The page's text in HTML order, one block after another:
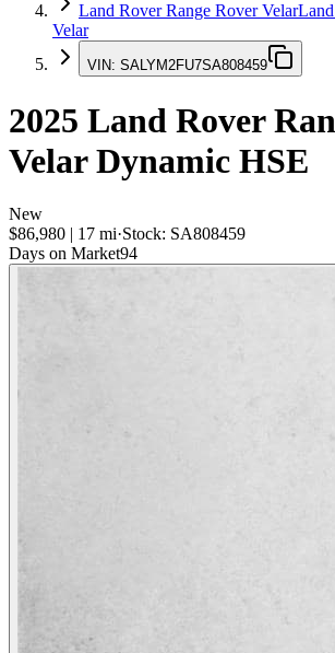
Land Rover Range Rover Velar
Velar
VIN: SALYM2FU7SA808459
2025 Land Rover
VelarDynamic HSE
New
$86,980 | 17 mi·Stock: SA808459
Days on Market94